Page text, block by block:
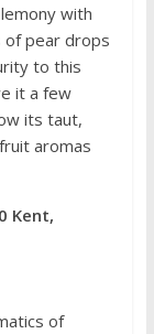
with
of pear drops
to this
it a few
its taut,
aromas
Kent,
of